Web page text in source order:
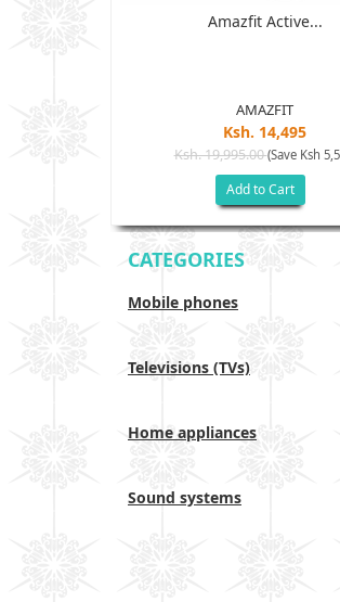
Amazfit Active...
AMAZFIT
Ksh. 14,495
Ksh. 19,995.00(Save Ksh
Add to Cart
CATEGORIES
Mobile phones
Televisions (TVs)
Home appliances
Sound systems